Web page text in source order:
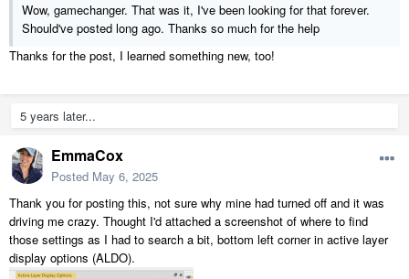
Wow, gamechanger. That was it, I've been looking for that forever.
Should've posted long ago. Thanks so much for the help
Thanks for the post, I learned something new, too!
5 years later...
EmmaCox
Posted May 6, 2025
Thank you for posting this, not sure why mine had turned off and it was
driving me crazy. Thought I'd attached a screenshot of where to find
those settings as I had to search a bit, bottom left corner in active layer
display options (ALDO).